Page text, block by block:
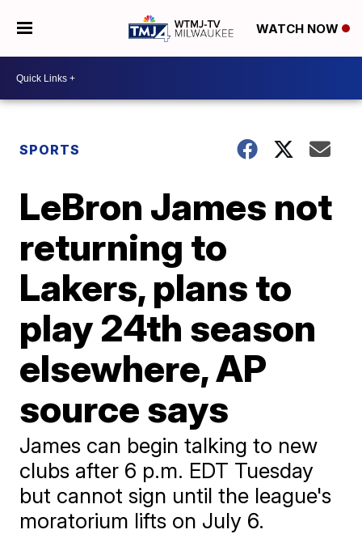
WATCH NOW
SPORTS
LeBron James not
returning to
Lakers, plans to
play 24th season
elsewhere, AP
source says
James can begin talking to new
clubs after 6 p.m. EDT Tuesday
but cannot sign until the league's
moratorium lifts on July 6.